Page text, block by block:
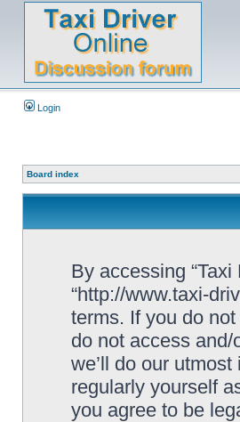
Login
Board index
By accessing “Taxi
“http://www.taxi-
terms. If you do
do not access and/
we’ll do our
regularly yourself
you agree to be